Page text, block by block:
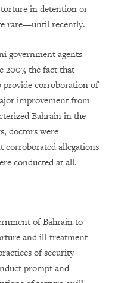
in detention or
rare—until recently.
government agents
2007, the fact that
provide corroboration of
improvement from
Bahrain in the
doctors were
corroborated allegations
conducted at all.
of Bahrain to
and ill-treatment
of security
prompt and